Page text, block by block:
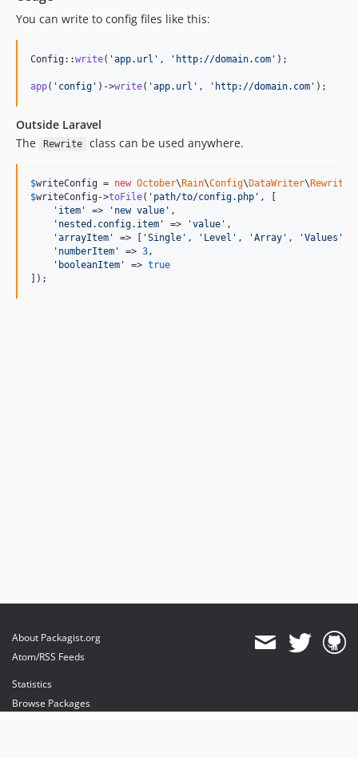
You can write to config files like this:
Config::write( 'app.url ' , ' http://domain.com ' );
app( ' config ' )->write( 'app.url ' , ' http://domain.com ' );
Outside Laravel
The
Rewrite class can be used anywhere.
$writeConfig = new October\ Rain\Config\ DataWriter\ Rewrite
$writeConfig ->toFile( ' path/to/config.php ' , [
' item ' => ' new value ' ,
' nested.config.item ' => 'value ' ,
'arrayItem ' => [ 'Single ' , ' Level ' , 'Array ' , 'Values '
' numberItem ' => 3,
' booleanItem ' => true
]);
About Packagist.org
Atom/RSS Feeds
Statistics
Browse Packages